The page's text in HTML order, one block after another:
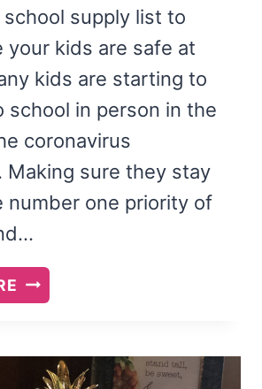
school supply list to
your kids are safe at
kids are starting to
school in person in the
coronavirus
Making sure they stay
number one priority of
COVID-
19
SUPPLY
LIST